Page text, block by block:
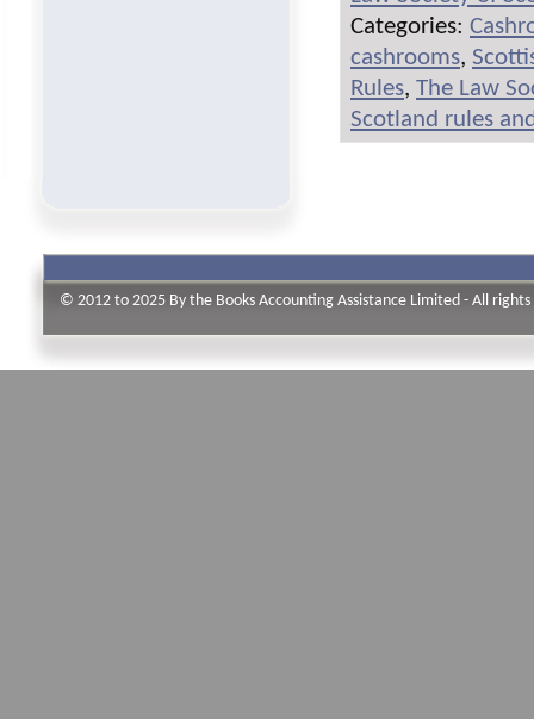
Categories:
cashrooms,
Rules, The Law
Scotland rules
© 2012 to 2025 By the Books Accounting Assistance Limited - All rights